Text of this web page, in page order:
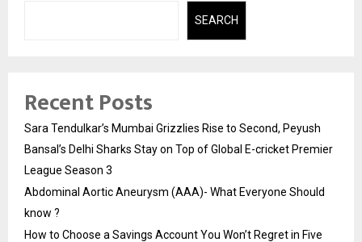
SEARCH
Recent Posts
Sara Tendulkar’s Mumbai Grizzlies Rise to Second, Peyush
Bansal’s Delhi Sharks Stay on Top of Global E-cricket Premier
League Season 3
Abdominal Aortic Aneurysm (AAA)- What Everyone Should
know ?
How to Choose a Savings Account You Won’t Regret in Five